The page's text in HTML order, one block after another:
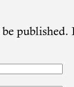
published.